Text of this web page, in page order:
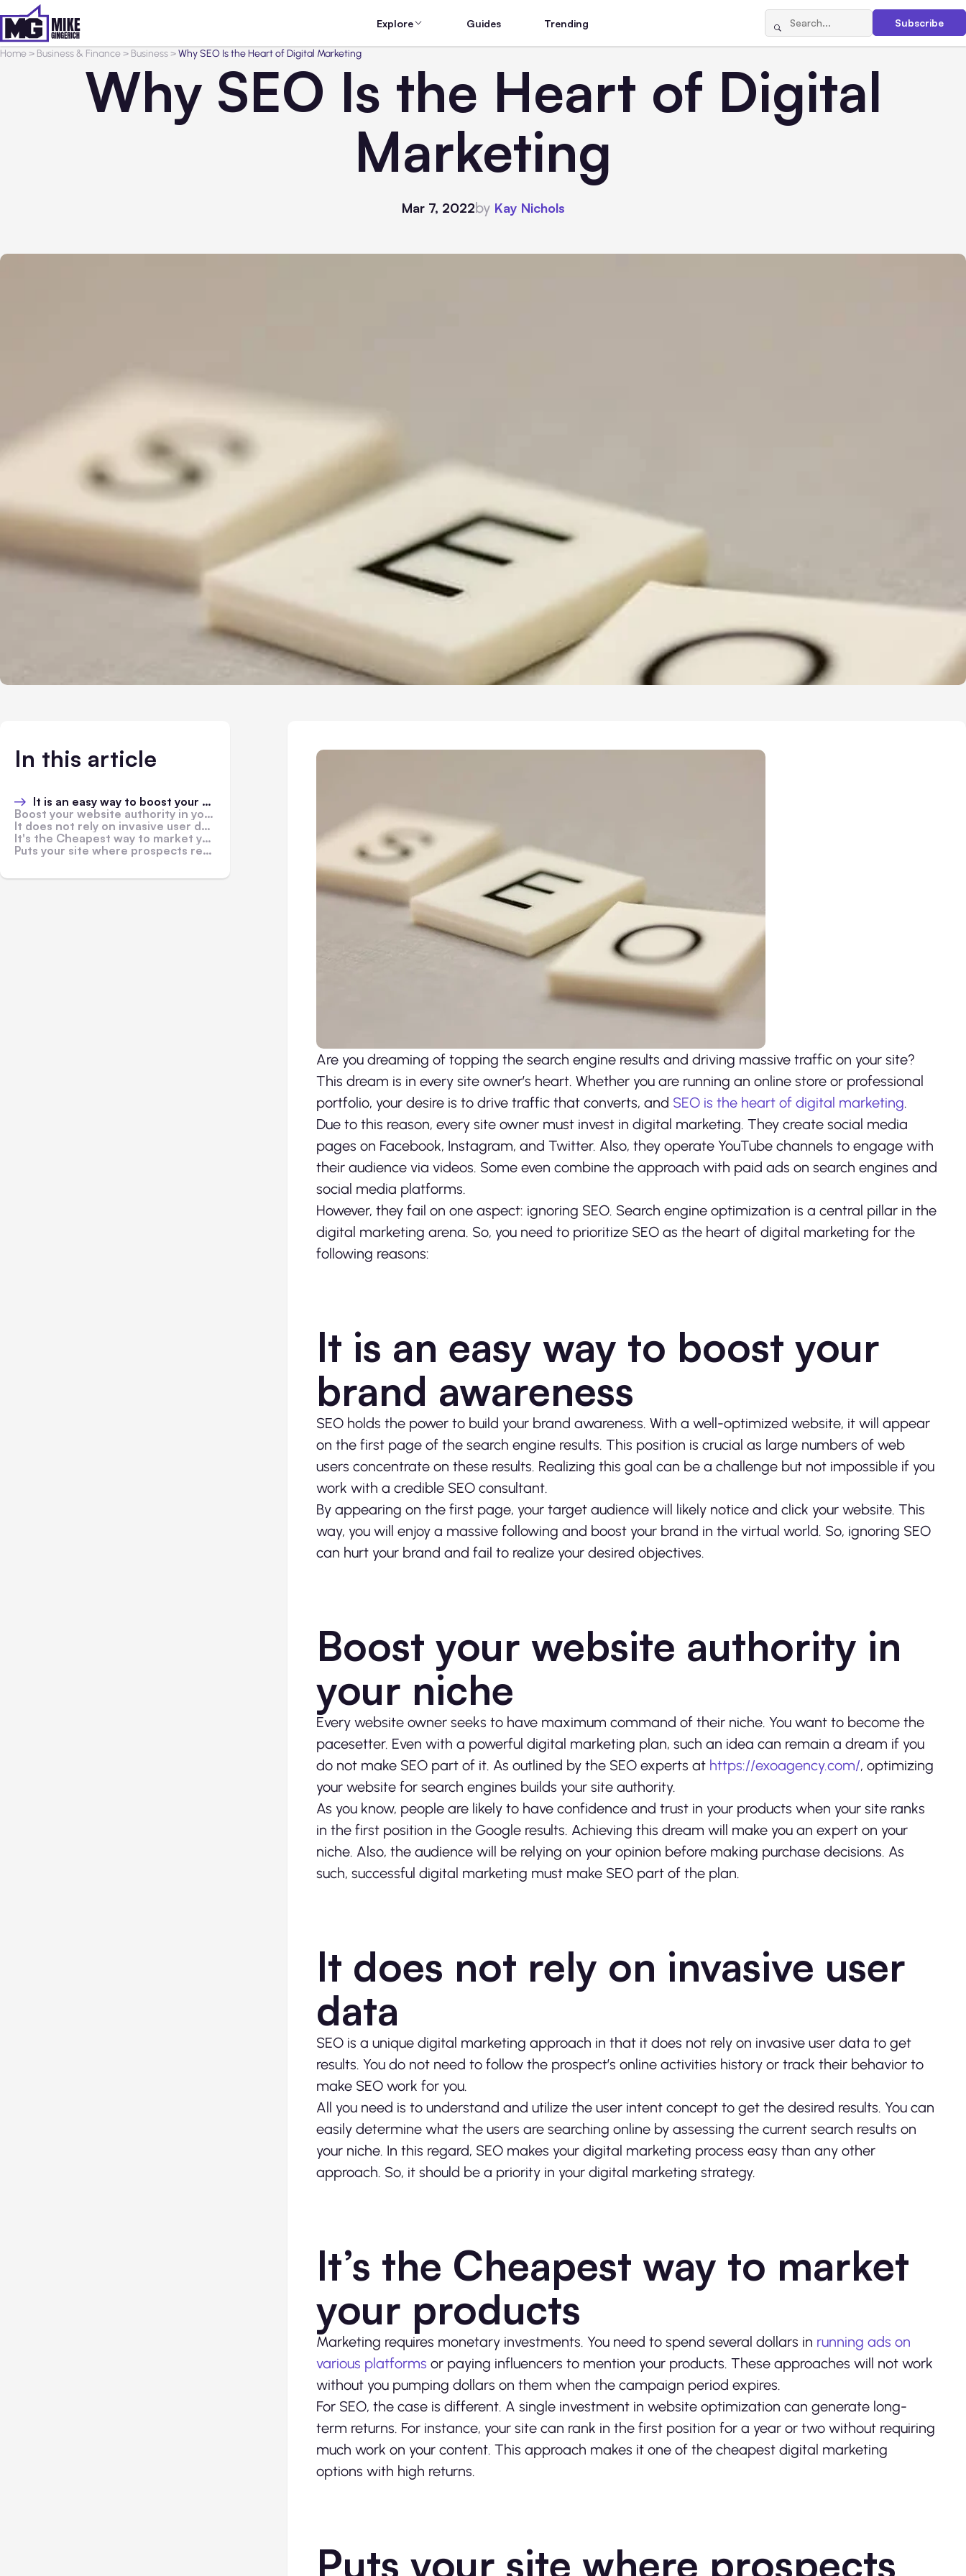
Explore Guides Trending Subscribe
Home> Business & Finance> Business>Why SEO Is the Heart of Digital Marketing
Why SEO Is the Heart of Digital
Marketing
Mar 7, 2022by Kay Nichols
In this article
It is an easy way to boost your brand awareness
Boost your website authority in your niche
It does not rely on invasive user data
It's the Cheapest way to market your products
Puts your site where prospects reside
Are you dreaming of topping the search engine results and driving massive traffic on your site?
This dream is in every site owner’s heart. Whether you are running an online store or professional
portfolio, your desire is to drive traffic that converts, and SEO is the heart of digital marketing.
Due to this reason, every site owner must invest in digital marketing. They create social media
pages on Facebook, Instagram, and Twitter. Also, they operate YouTube channels to engage with
their audience via videos. Some even combine the approach with paid ads on search engines and
social media platforms.
However, they fail on one aspect: ignoring SEO. Search engine optimization is a central pillar in the
digital marketing arena. So, you need to prioritize SEO as the heart of digital marketing for the
following reasons:
It is an easy way to boost your
brand awareness
SEO holds the power to build your brand awareness. With a well-optimized website, it will appear
on the first page of the search engine results. This position is crucial as large numbers of web
users concentrate on these results. Realizing this goal can be a challenge but not impossible if you
work with a credible SEO consultant.
By appearing on the first page, your target audience will likely notice and click your website. This
way, you will enjoy a massive following and boost your brand in the virtual world. So, ignoring SEO
can hurt your brand and fail to realize your desired objectives.
Boost your website authority in
your niche
Every website owner seeks to have maximum command of their niche. You want to become the
pacesetter. Even with a powerful digital marketing plan, such an idea can remain a dream if you
do not make SEO part of it. As outlined by the SEO experts at https://exoagency.com/, optimizing
your website for search engines builds your site authority.
As you know, people are likely to have confidence and trust in your products when your site ranks
in the first position in the Google results. Achieving this dream will make you an expert on your
niche. Also, the audience will be relying on your opinion before making purchase decisions. As
such, successful digital marketing must make SEO part of the plan.
It does not rely on invasive user
data
SEO is a unique digital marketing approach in that it does not rely on invasive user data to get
results. You do not need to follow the prospect’s online activities history or track their behavior to
make SEO work for you.
All you need is to understand and utilize the user intent concept to get the desired results. You can
easily determine what the users are searching online by assessing the current search results on
your niche. In this regard, SEO makes your digital marketing process easy than any other
approach. So, it should be a priority in your digital marketing strategy.
It’s the Cheapest way to market
your products
Marketing requires monetary investments. You need to spend several dollars in running ads on
various platforms or paying influencers to mention your products. These approaches will not work
without you pumping dollars on them when the campaign period expires.
For SEO, the case is different. A single investment in website optimization can generate long-
term returns. For instance, your site can rank in the first position for a year or two without requiring
much work on your content. This approach makes it one of the cheapest digital marketing
options with high returns.
Puts your site where prospects